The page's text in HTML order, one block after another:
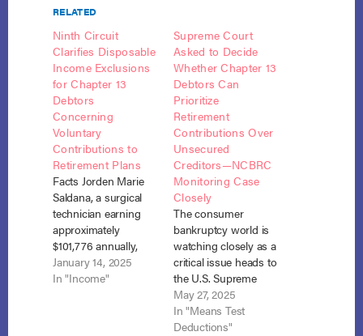
RELATED
Ninth Circuit
Clarifies Disposable
Income Exclusions
for Chapter 13
Debtors
Concerning
Voluntary
Contributions to
Retirement Plans
Facts Jorden Marie
Saldana, a surgical
technician earning
approximately
$101,776 annually,
filed for Chapter 13
bankruptcy to
January 14, 2025
In "Income"
Supreme Court
Asked to Decide
Whether Chapter 13
Debtors Can
Prioritize
Retirement
Contributions Over
Unsecured
Creditors—NCBRC
Monitoring Case
Closely
The consumer
bankruptcy world is
watching closely as a
critical issue heads to
the U.S. Supreme
Court in Bronitsky v.
Saldana. The case,
now pending in a
May 27, 2025
In "Means Test
Deductions"